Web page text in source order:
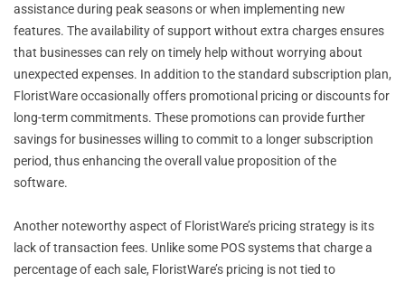
assistance during peak seasons or when implementing new
features. The availability of support without extra charges ensures
that businesses can rely on timely help without worrying about
unexpected expenses. In addition to the standard subscription plan,
FloristWare occasionally offers promotional pricing or discounts for
long-term commitments. These promotions can provide further
savings for businesses willing to commit to a longer subscription
period, thus enhancing the overall value proposition of the
software.
Another noteworthy aspect of FloristWare’s pricing strategy is its
lack of transaction fees. Unlike some POS systems that charge a
percentage of each sale, FloristWare’s pricing is not tied to